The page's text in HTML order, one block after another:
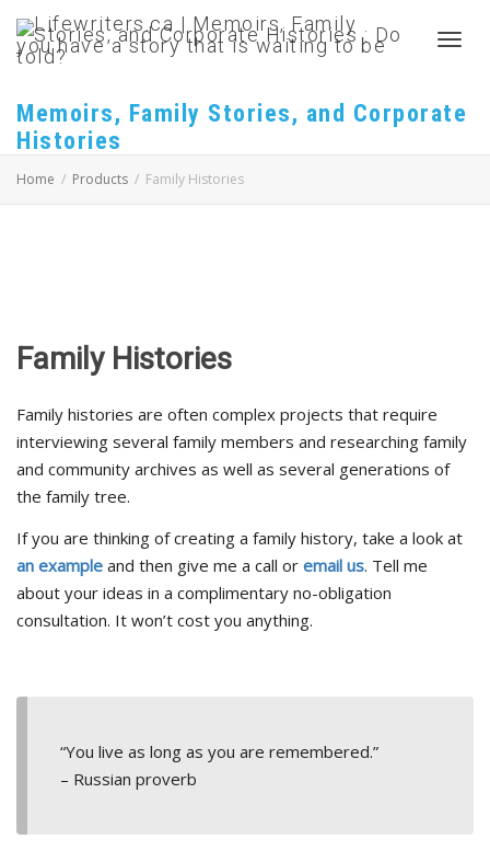
Memoirs, Family Stories, and Corporate
Histories
Home Products Family Histories
Family Histories
Family histories are often complex projects that require
interviewing several family members and researching family
and community archives as well as several generations of
the family tree.
If you are thinking of creating a family history, take a look at
an example and then give me a call or email us. Tell me
about your ideas in a complimentary no-obligation
consultation. It won’t cost you anything.
“You live as long as you are remembered.”
– Russian proverb